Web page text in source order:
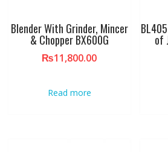
Blender With Grinder, Mincer
& Chopper BX600G
₨11,800.00
Read more
of